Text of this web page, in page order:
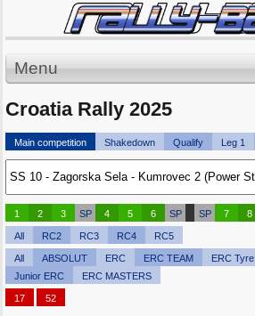
Menu
Croatia Rally 2025
Main competition Shakedown Qualify Leg 1
1 2 3 SP 4 5 6 SP SP 7 8
All RC2 RC3 RC4 RC5
All ABSOLUT ERC ERC TEAM ERC Tyre
Junior ERC
ERC MASTERS
17 52